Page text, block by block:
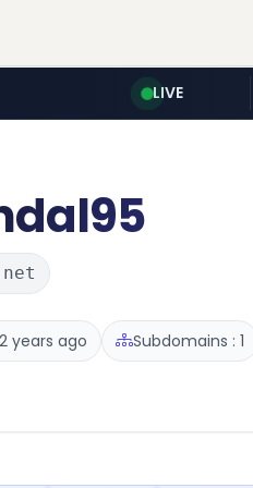
LIVE
years ago Subdomains : 1